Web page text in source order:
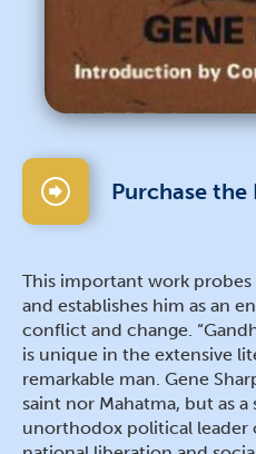
Purchase the
This important work probes
and establishes him as an
conflict and change.
is unique in the extensive
remarkable man. Gene
saint nor Mahatma, but as
unorthodox political leader